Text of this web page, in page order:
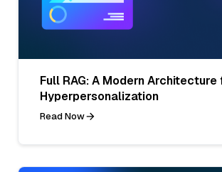
Full RAG: A Modern Architecture
Hyperpersonalization
Read Now